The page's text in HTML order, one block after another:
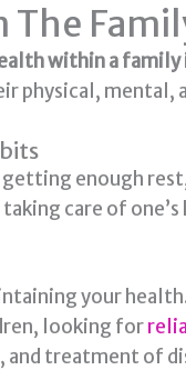
The
within a
physical,
enough
care of one’s
your
looking for
treatment of